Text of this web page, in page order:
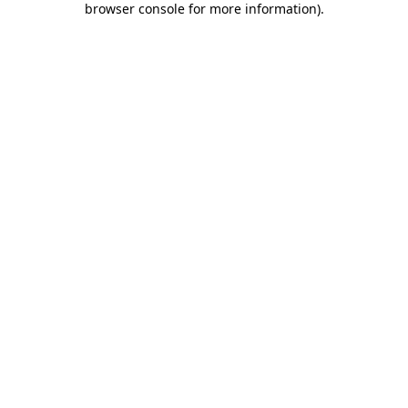
browser console for more information).